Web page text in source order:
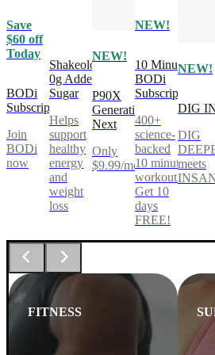
Save
$60 off
Today
BODi
Subscription
Join
BODi
now
Shakeology
0g Added
Sugar
Helps
support
healthy
energy
and
weight
loss
NEW!
P90X
Generation
Next
Only
$9.99/mo
NEW!
10 Minute
BODi
Subscription
400+
science-
backed
10 minute
workouts.
Get 10
days
FREE!
NEW!
DIG
DIG
meets
FITNESS